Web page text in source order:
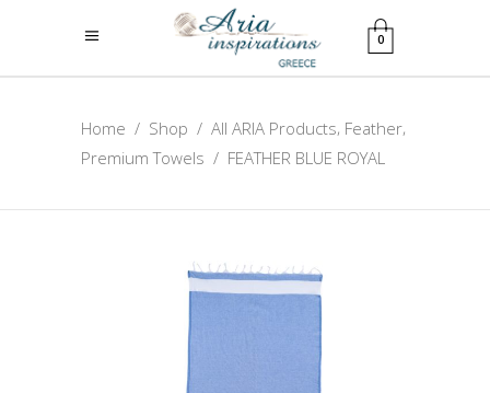
0
Home / Shop / All ARIA Products, Feather,
Premium Towels / FEATHER BLUE ROYAL